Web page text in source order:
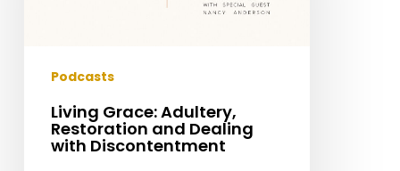
Podcasts
Living Grace: Adultery,
Restoration and Dealing
with Discontentment